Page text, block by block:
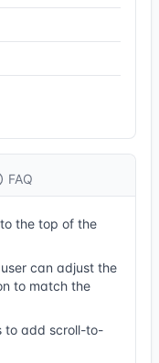
FAQ
the top of the
can adjust the
to match the
to add scroll-to-